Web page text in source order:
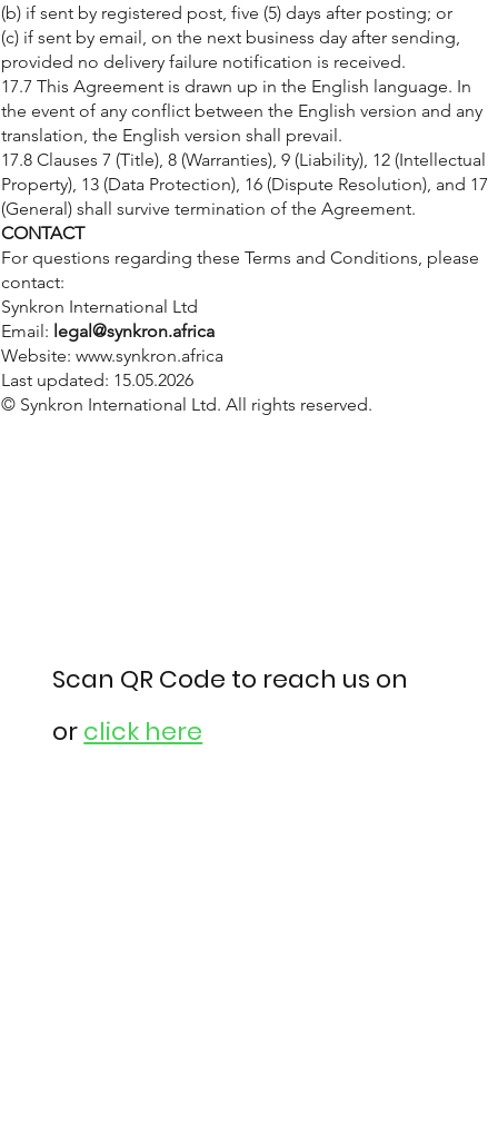
(b) if sent by registered post, five (5) days after posting; or
(c) if sent by email, on the next business day after sending,
provided no delivery failure notification is received.
17.7 This Agreement is drawn up in the English language. In
the event of any conflict between the English version and any
translation, the English version shall prevail.
17.8 Clauses 7 (Title), 8 (Warranties), 9 (Liability), 12 (Intellectual
Property), 13 (Data Protection), 16 (Dispute Resolution), and 17
(General) shall survive termination of the Agreement.
CONTACT
For questions regarding these Terms and Conditions, please
contact:
Synkron International Ltd
Email: legal@synkron.africa
Website: www.synkron.africa
Last updated: 15.05.2026
© Synkron International Ltd. All rights reserved.
Scan QR Code to reach us on
orclick here